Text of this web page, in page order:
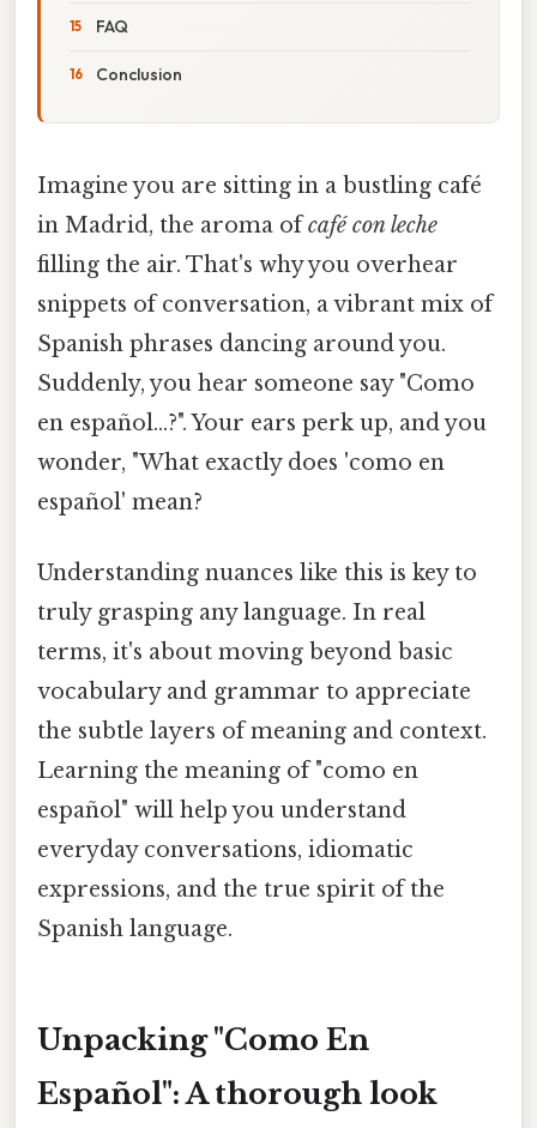
FAQ
Conclusion
Imagine you are sitting in a bustling café
in Madrid, the aroma ofcafé con leche
filling the air. That's why you overhear
snippets of conversation, a vibrant mix of
Spanish phrases dancing around you.
Suddenly, you hear someone say "Como
en español…?". Your ears perk up, and you
wonder, "What exactly does 'como en
español' mean?
Understanding nuances like this is key to
truly grasping any language. In real
terms, it's about moving beyond basic
vocabulary and grammar to appreciate
the subtle layers of meaning and context.
Learning the meaning of "como en
español" will help you understand
everyday conversations, idiomatic
expressions, and the true spirit of the
Spanish language.
Unpacking "Como En
Español": A thorough look